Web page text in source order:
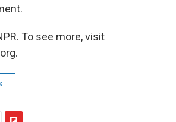
To see more, visit